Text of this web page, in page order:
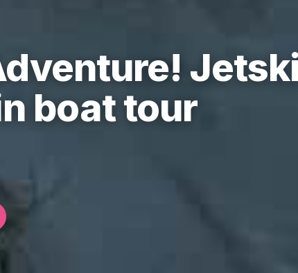
Jetski
boat tour